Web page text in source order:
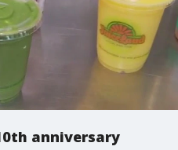
anniversary